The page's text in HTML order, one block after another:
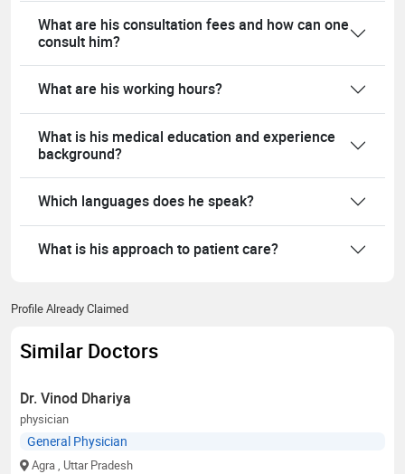
What are his consultation fees and how can one
consult him?
What are his working hours?
What is his medical education and experience
background?
Which languages does he speak?
What is his approach to patient care?
Profile Already Claimed
Similar Doctors
Dr. Vinod Dhariya
physician
General Physician
Agra , Uttar Pradesh